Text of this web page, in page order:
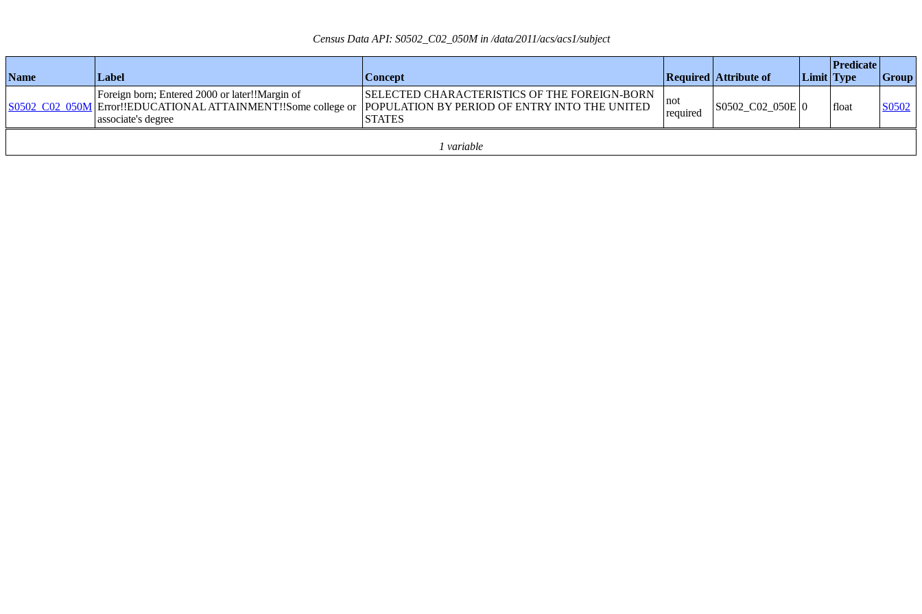
Census Data API: S0502_C02_050M in /data/2011/acs/acs1/subject
Name Label Concept Required Attribute of Limit
Predicate
Type
Group
1 variable
S0502_C02_050M
Foreign born; Entered 2000 or later!!Margin of
Error!!EDUCATIONAL ATTAINMENT!!Some college or
associate's degree
SELECTED CHARACTERISTICS OF THE FOREIGN-BORN
POPULATION BY PERIOD OF ENTRY INTO THE UNITED
STATES
not
required
S0502_C02_050E 0 float S0502